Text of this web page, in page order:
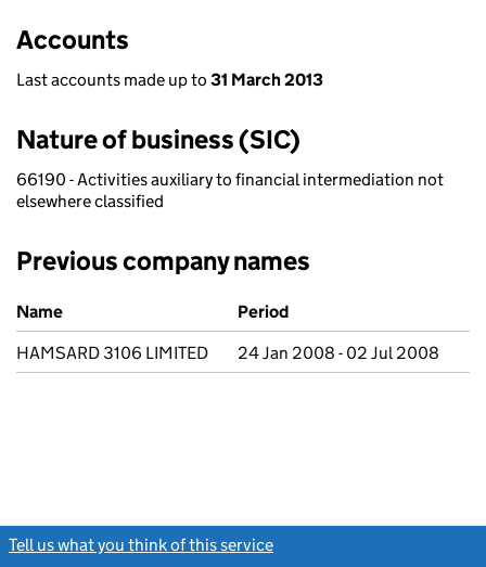
Accounts
Last accounts made up to 31 March 2013
Nature of business (SIC)
66190 - Activities auxiliary to financial intermediation not
elsewhere classified
Previous company names
Previous company names
Name
Period
HAMSARD 3106 LIMITED
24 Jan 2008 - 02 Jul 2008
Tell us what you think of this service